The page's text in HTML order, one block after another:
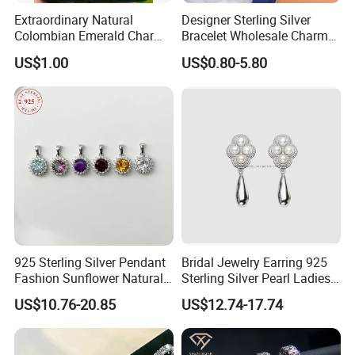
About Us :
Beach Gem & jewelry Co., LTD is a professional jewelry and
ience in cut gemstone,design jewelry and export experience.
1. Our main products include ring, earring, necklace, pendant, set,
bracelet, bangle,buckle and all kinds of gemstones.
2. Custom designs (OEM/ODM) are warmly welcomed.
.
4, Fast reply,good service.
FAQ :
Extraordinary Natural
Colombian Emerald Charm
Necklace Jewelry Set
US$1.00
Designer Sterling Silver
Bracelet Wholesale Charms
Clover Silver 925 Fashion
Jewelry Bracelets
US$0.80-5.80
925 Sterling Silver Pendant
Fashion Sunflower Natural
Stone Pendant for Women
Girls
US$10.76-20.85
Bridal Jewelry Earring 925
Sterling Silver Pearl Ladies
Costume Jewelry Earrings
(SNE2452)
US$12.74-17.74